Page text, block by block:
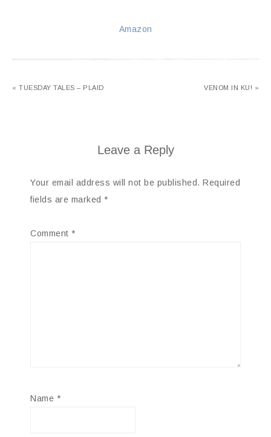
Amazon
« TUESDAY TALES – PLAID VENOM IN KU! »
Leave a Reply
Your email address will not be published. Required
fields are marked *
Comment *
Name *